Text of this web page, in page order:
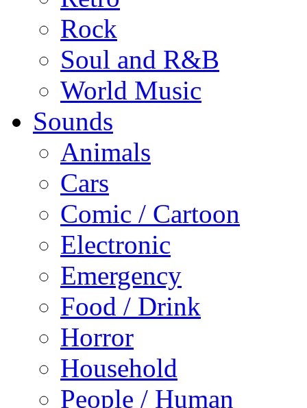
Rock
Soul and R&B
World Music
Sounds
Animals
Cars
Comic / Cartoon
Electronic
Emergency
Food / Drink
Horror
Household
People / Human